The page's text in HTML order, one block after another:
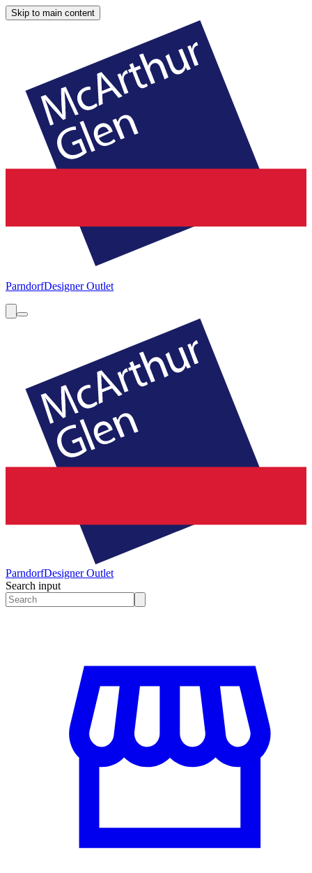
Skip to main content
ParndorfDesigner Outlet
ParndorfDesigner Outlet
Search input